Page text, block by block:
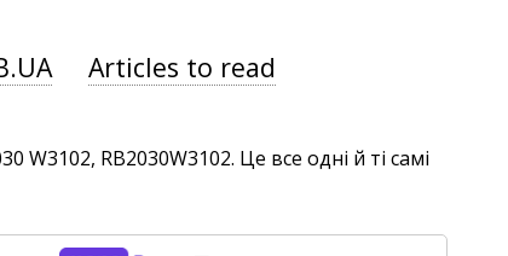
Articles to read
RB2030W3102. Це все одні й ті самі